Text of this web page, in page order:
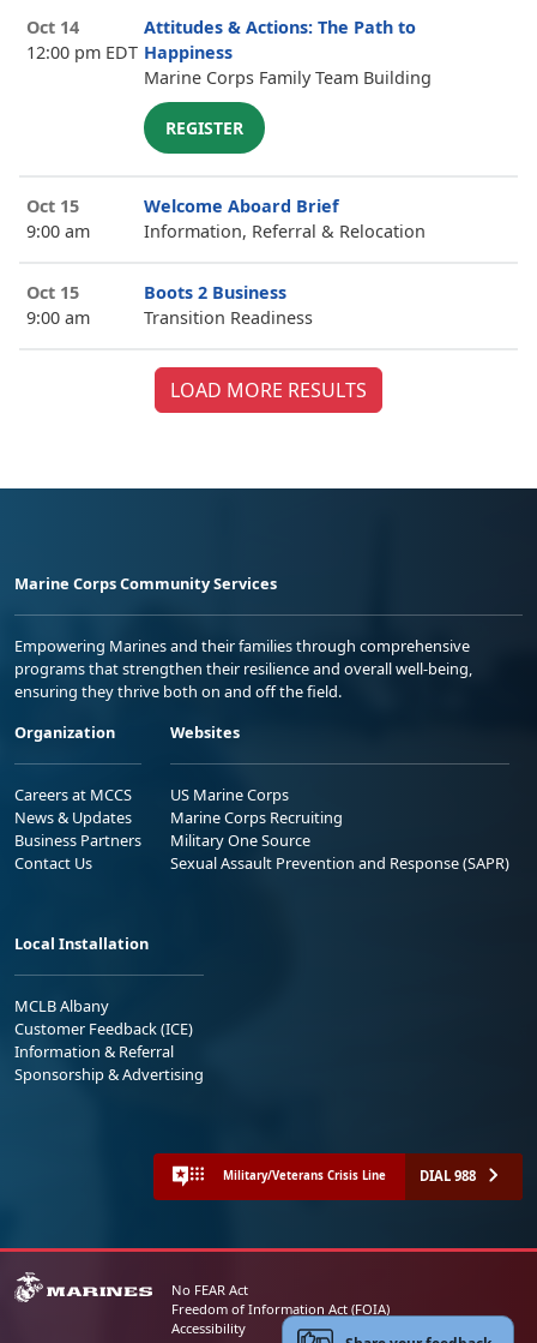
Oct 14
12:00 pm EDT
Attitudes & Actions: The Path to
Happiness
Marine Corps Family Team Building
REGISTER
Oct 15
9:00 am
Welcome Aboard Brief
Information, Referral & Relocation
Oct 15
9:00 am
Boots 2 Business
Transition Readiness
LOAD MORE RESULTS
Marine Corps Community Services
Empowering Marines and their families through comprehensive
programs that strengthen their resilience and overall well-being,
ensuring they thrive both on and off the field.
Organization
Careers at MCCS
News & Updates
Business Partners
Contact Us
Websites
US Marine Corps
Marine Corps Recruiting
Military One Source
Sexual Assault Prevention and Response (SAPR)
Local Installation
MCLB Albany
Customer Feedback (ICE)
Information & Referral
Sponsorship & Advertising
Military/Veterans Crisis Line DIAL 988
No FEAR Act
Freedom of Information Act (FOIA)
Accessibility